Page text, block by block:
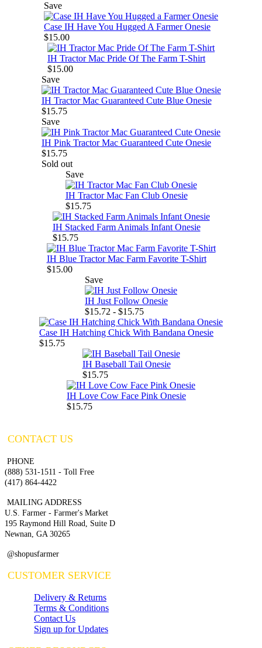
Save
Case IH Have You Hugged A Farmer Onesie
$15.00
IH Tractor Mac Pride Of The Farm T-Shirt
$15.00
Save
IH Tractor Mac Guaranteed Cute Blue Onesie
$15.75
Save
IH Pink Tractor Mac Guaranteed Cute Onesie
$15.75
Sold out
Save
IH Tractor Mac Fan Club Onesie
$15.75
IH Stacked Farm Animals Infant Onesie
$15.75
IH Blue Tractor Mac Farm Favorite T-Shirt
$15.00
Save
IH Just Follow Onesie
$15.72 - $15.75
Case IH Hatching Chick With Bandana Onesie
$15.75
IH Baseball Tail Onesie
$15.75
IH Love Cow Face Pink Onesie
$15.75
CONTACT US
PHONE
(888) 531-1511 - Toll Free
(417) 864-4422
MAILING ADDRESS
U.S. Farmer - Farmer's Market
195 Raymond Hill Road, Suite D
Newnan, GA 30265
@shopusfarmer
CUSTOMER SERVICE
Delivery & Returns
Terms & Conditions
Contact Us
Sign up for Updates